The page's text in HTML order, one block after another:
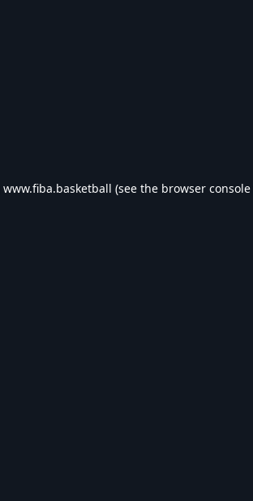
www.fiba.basketball (see the browser console